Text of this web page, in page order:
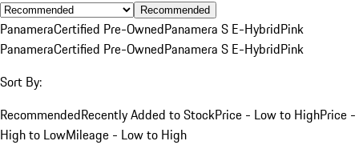
Recommended
PanameraCertified Pre-OwnedPanamera S E-HybridPink
PanameraCertified Pre-OwnedPanamera S E-HybridPink
Sort By:
RecommendedRecently Added to StockPrice - Low to HighPrice -
High to LowMileage - Low to High